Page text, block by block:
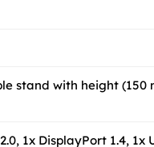
stand with height (150
1x DisplayPort 1.4,